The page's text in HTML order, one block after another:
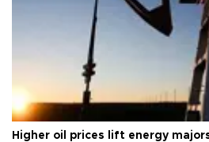
Higher oil prices lift energy